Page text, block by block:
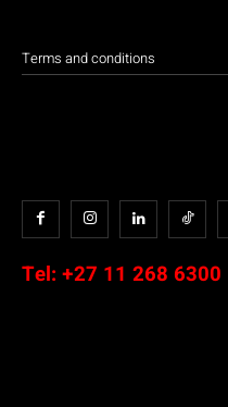
Terms and conditions
Tel: +27 11 268 6300